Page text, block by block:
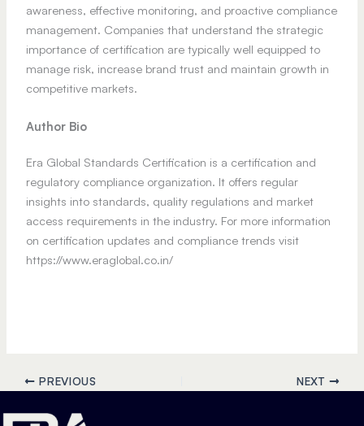
awareness, effective monitoring, and proactive compliance
management. Companies that understand the strategic
importance of certification are typically well equipped to
manage risk, increase brand trust and maintain growth in
competitive markets.
Author Bio
Era Global Standards Certification is a certification and
regulatory compliance organization. It offers regular
insights into standards, quality regulations and market
access requirements in the industry. For more information
on certification updates and compliance trends visit
https://www.eraglobal.co.in/
PREVIOUS NEXT